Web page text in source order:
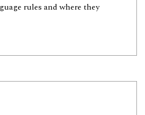
rules and where they